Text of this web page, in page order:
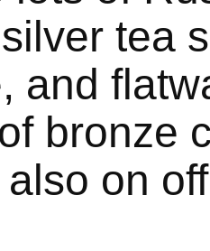
tea
and
bronze
on